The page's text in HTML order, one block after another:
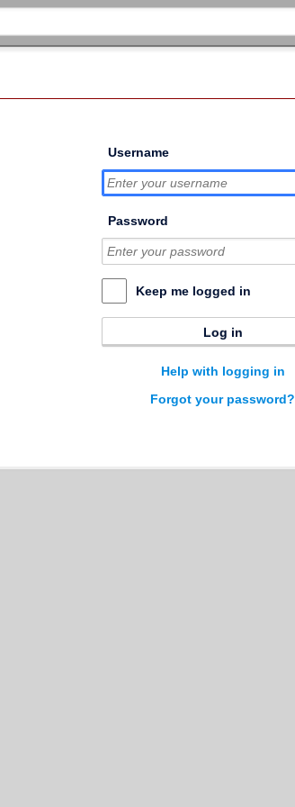
Username
Password
Keep me logged in
Log in
Help with logging in
Forgot your password?